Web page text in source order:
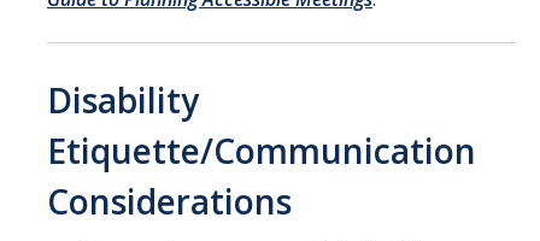
Disability
Etiquette/Communication
Considerations